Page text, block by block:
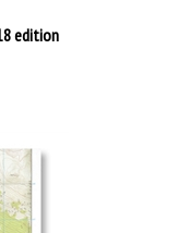
edition